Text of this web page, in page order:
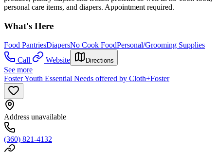
personal care items, and diapers. Appointment required.
What's Here
Food PantriesDiapersNo Cook FoodPersonal/Grooming Supplies
Call
Website Directions
See more
Foster Youth Essential Needs offered by Cloth+Foster
Address unavailable
(360) 821-4132